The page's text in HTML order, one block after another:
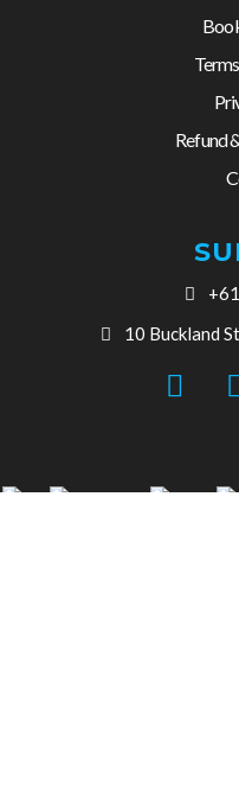
Refund
10 Buckland